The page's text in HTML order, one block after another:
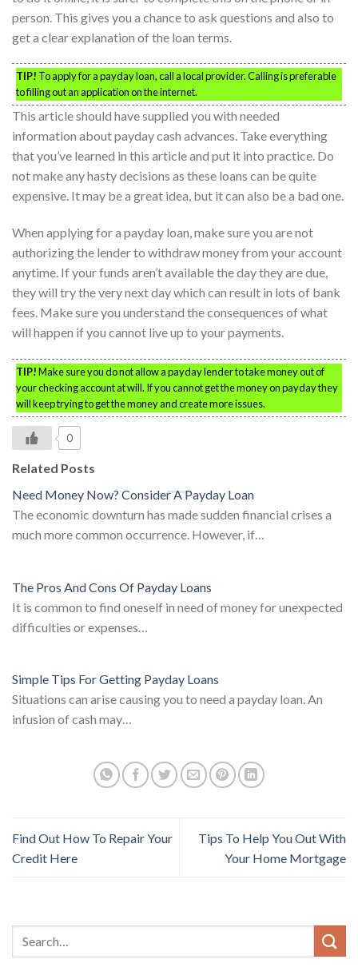
person. This gives you a chance to ask questions and also to
get a clear explanation of the loan terms.
TIP! To apply for a payday loan, call a local provider. Calling is preferable
to filling out an application on the internet.
This article should have supplied you with needed
information about payday cash advances. Take everything
that you’ve learned in this article and put it into practice. Do
not make any hasty decisions as these loans can be quite
expensive. It may be a great idea, but it can also be a bad one.
When applying for a payday loan, make sure you are not
authorizing the lender to withdraw money from your account
anytime. If your funds aren’t available the day they are due,
they will try the very next day which can result in lots of bank
fees. Make sure you understand the consequences of what
will happen if you cannot live up to your payments.
TIP!Make sure you do not allow a payday lender to take money out of
your checking account at will. If you cannot get the money on payday they
will keep trying to get the money and create more issues.
0
Related Posts
Need Money Now? Consider A Payday Loan
The economic downturn has made sudden financial crises a
much more common occurrence. However, if…
The Pros And Cons Of Payday Loans
It is common to find oneself in need of money for unexpected
difficulties or expenses…
Simple Tips For Getting Payday Loans
Situations can arise causing you to need a payday loan. An
infusion of cash may…
Find Out How To Repair Your
Credit Here
Tips To Help You Out With
Your Home Mortgage